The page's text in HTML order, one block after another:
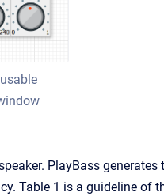
PlayBass
Table 1 is a guideline of